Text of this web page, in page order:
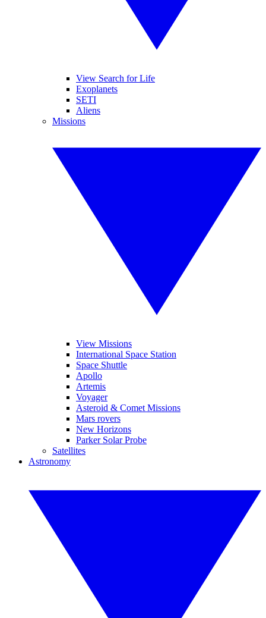
View Search for Life
Exoplanets
SETI
Aliens
Missions
View Missions
International Space Station
Space Shuttle
Apollo
Artemis
Voyager
Asteroid & Comet Missions
Mars rovers
New Horizons
Parker Solar Probe
Satellites
Astronomy